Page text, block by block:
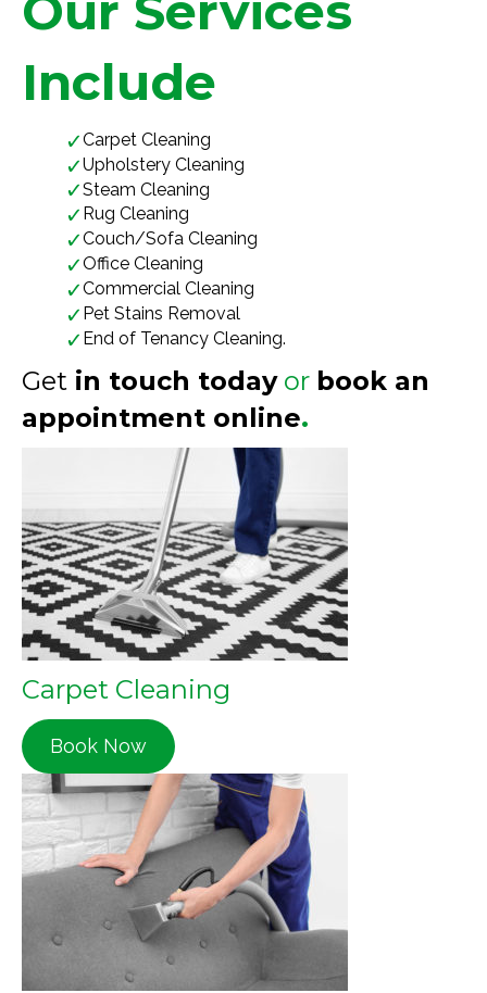
Include
Carpet Cleaning
Upholstery Cleaning
Steam Cleaning
Rug Cleaning
Couch/Sofa Cleaning
Office Cleaning
Commercial Cleaning
Pet Stains Removal
End of Tenancy Cleaning.
Get in touch todayor book an
appointment online.
Carpet Cleaning
Book Now